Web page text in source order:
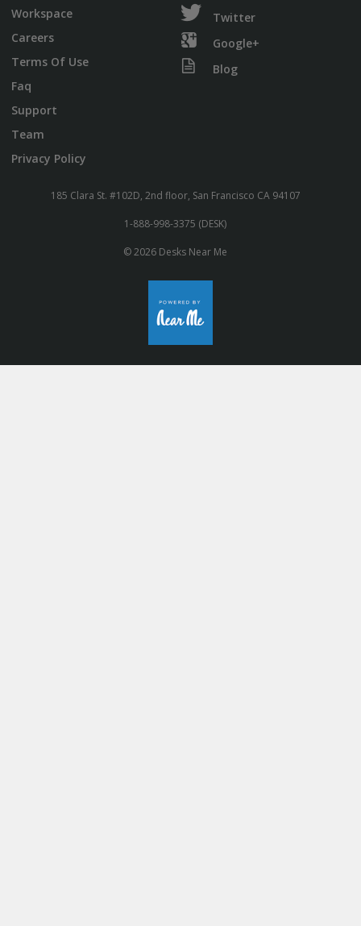
Workspace
Careers
Terms Of Use
Faq
Support
Team
Privacy Policy
Twitter
Google+
Blog
185 Clara St. #102D, 2nd floor, San Francisco CA 94107
1-888-998-3375 (DESK)
© 2026 Desks Near Me